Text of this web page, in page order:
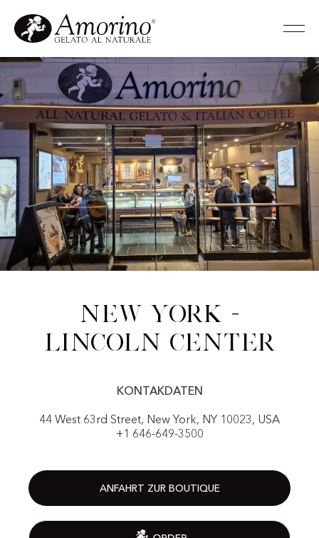
New York -
Lincoln center
KONTAKDATEN
44 West 63rd Street, New York, NY 10023, USA
+1 646-649-3500
ANFAHRT ZUR BOUTIQUE